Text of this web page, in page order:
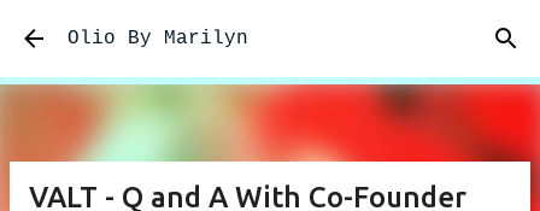
Skip to main content
Olio By Marilyn
VALT - Q and A With Co-Founder